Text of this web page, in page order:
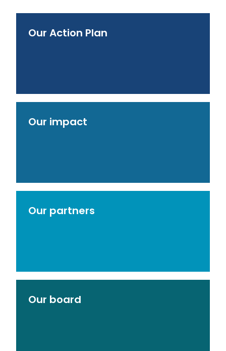
Our Action Plan
Our impact
Our partners
Our board